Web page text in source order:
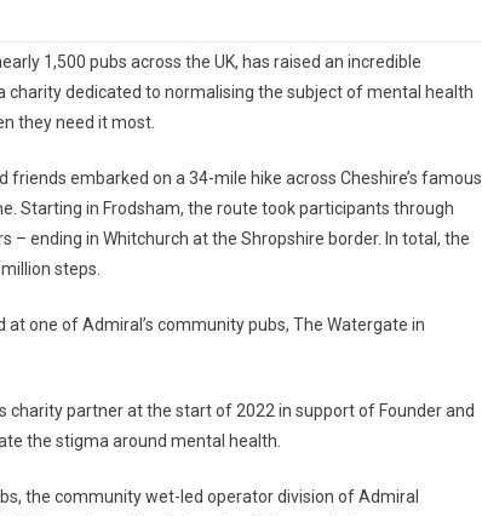
1,500 pubs across the UK, has raised an incredible
charity dedicated to normalising the subject of mental health
they need it most.
embarked on a 34-mile hike across Cheshire’s famous
Starting in Frodsham, the route took participants through
ending in Whitchurch at the Shropshire border. In total, the
steps.
one of Admiral’s community pubs, The Watergate in
charity partner at the start of 2022 in support of Founder and
the stigma around mental health.
the community wet-led operator division of Admiral